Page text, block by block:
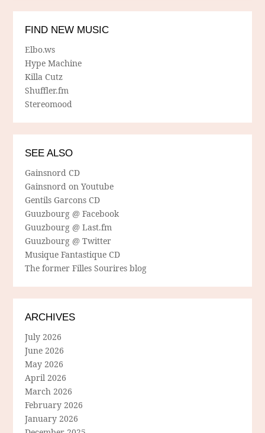
FIND NEW MUSIC
Elbo.ws
Hype Machine
Killa Cutz
Shuffler.fm
Stereomood
SEE ALSO
Gainsnord CD
Gainsnord on Youtube
Gentils Garcons CD
Guuzbourg @ Facebook
Guuzbourg @ Last.fm
Guuzbourg @ Twitter
Musique Fantastique CD
The former Filles Sourires blog
ARCHIVES
July 2026
June 2026
May 2026
April 2026
March 2026
February 2026
January 2026